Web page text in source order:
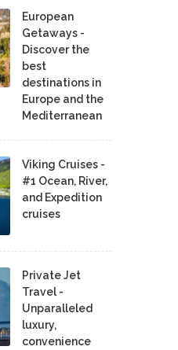
European
Getaways -
Discover the
best
destinations in
Europe and the
Mediterranean
Viking Cruises -
#1 Ocean, River,
and Expedition
cruises
Private Jet
Travel -
Unparalleled
luxury,
convenience